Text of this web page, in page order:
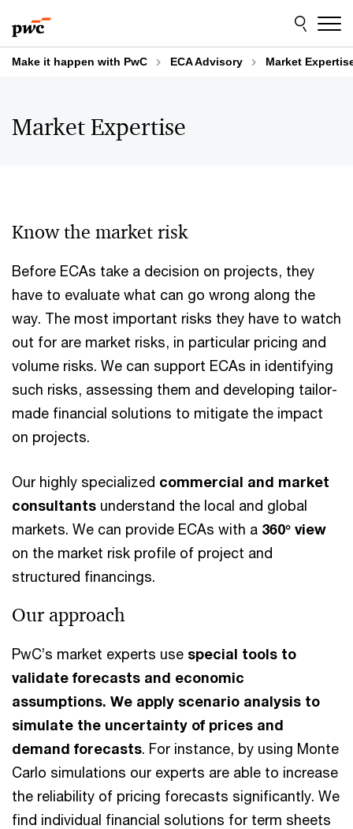
to
content
to
footer
Make it happen with PwC ECA Advisory Market
Market Expertise
Know the market risk
Before ECAs take a decision on projects, they
have to evaluate what can go wrong along the
way. The most important risks they have to watch
out for are market risks, in particular pricing and
volume risks. We can support ECAs in identifying
such risks, assessing them and developing tailor-
made financial solutions to mitigate the impact
on projects.
Our highly specialized commercial and market
consultants understand the local and global
markets. We can provide ECAs with a 360° view
on the market risk profile of project and
structured financings.
Our approach
PwC’s market experts use special tools to
validate forecasts and economic
assumptions. We apply scenario analysis to
simulate the uncertainty of prices and
demand forecasts. For instance, by using Monte
Carlo simulations our experts are able to increase
the reliability of pricing forecasts significantly. We
find individual financial solutions for term sheets